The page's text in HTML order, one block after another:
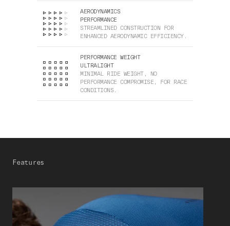
AERODYNAMICS
PERFORMANCE
STREAMLINED CONSTRUCTION FOR
ENHANCED AERODYNAMIC EFFICIENCY.
PERFORMANCE WEIGHT
ULTRALIGHT
MINIMAL RIDE WEIGHT, NO
PERFORMANCE COMPROMISE, FOR RACE
CONDITIONS.
Features